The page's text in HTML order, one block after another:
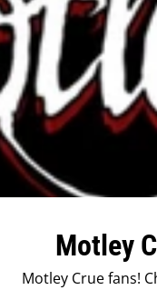
Motley
Motley Crue fans!